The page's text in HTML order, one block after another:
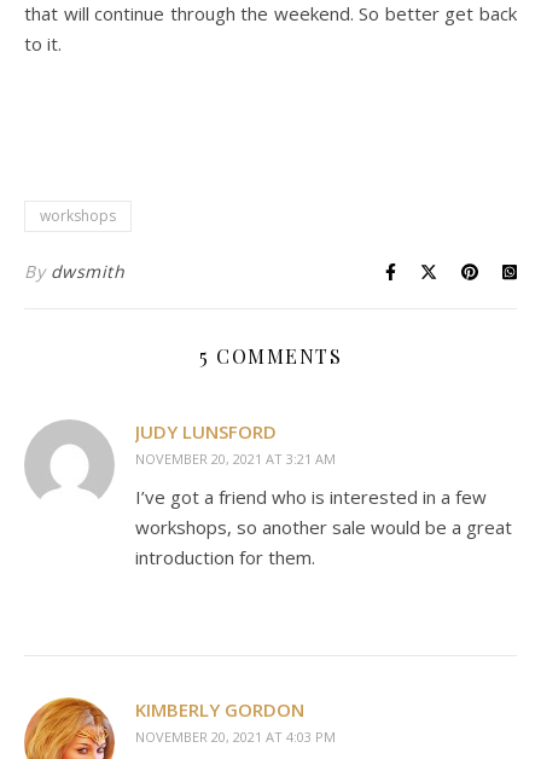
that will continue through the weekend. So better get back
to it.
workshops
By dwsmith
5 COMMENTS
JUDY LUNSFORD
NOVEMBER 20, 2021 AT 3:21 AM
I’ve got a friend who is interested in a few
workshops, so another sale would be a great
introduction for them.
KIMBERLY GORDON
NOVEMBER 20, 2021 AT 4:03 PM